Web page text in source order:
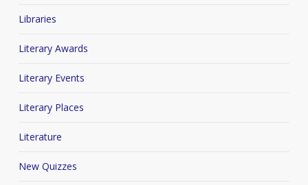
Libraries
Literary Awards
Literary Events
Literary Places
Literature
New Quizzes